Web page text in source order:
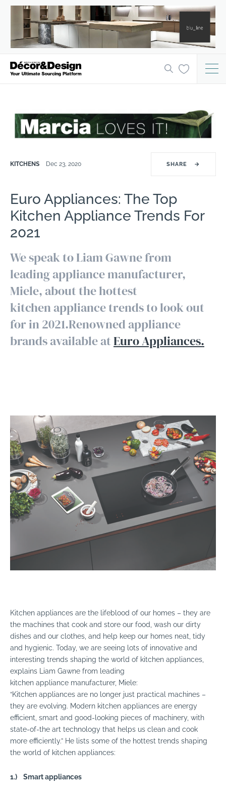
KITCHENS Dec 23, 2020 SHARE →
Euro Appliances: The Top
Kitchen Appliance Trends For
2021
We speak to Liam Gawne from
leading appliance manufacturer,
Miele, about the hottest
kitchen appliance trends to look out
for in 2021.Renowned appliance
brands available atEuro Appliances.
Kitchen appliances are the lifeblood of our homes – they are
the machines that cook and store our food, wash our dirty
dishes and our clothes, and help keep our homes neat, tidy
and hygienic. Today, we are seeing lots of innovative and
interesting trends shaping the world of kitchen appliances,
explains Liam Gawne from leading
kitchen appliance manufacturer, Miele:
“Kitchen appliances are no longer just practical machines –
they are evolving. Modern kitchen appliances are energy
efficient, smart and good-looking pieces of machinery, with
state-of-the art technology that helps us clean and cook
more efficiently.” He lists some of the hottest trends shaping
the world of kitchen appliances:
1.) Smart appliances